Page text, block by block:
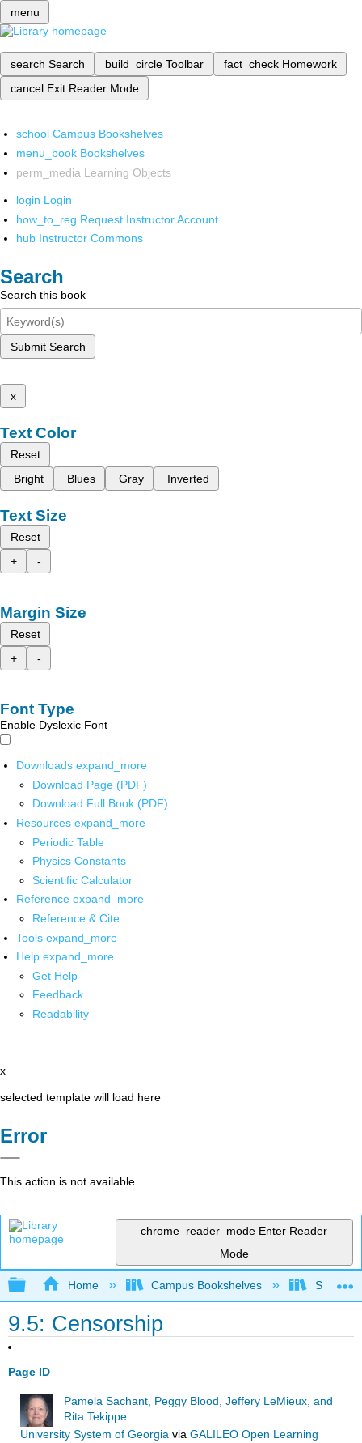
menu
search Search build_circle Toolbar fact_check Homework
cancel Exit Reader Mode
school Campus Bookshelves
menu_book Bookshelves
perm_media Learning Objects
login Login
how_to_reg Request Instructor Account
hub Instructor Commons
Search
Search this book
Submit Search
x
Text Color
Reset
Bright
Blues Gray Inverted
Text Size
Reset
+
-
Margin Size
Reset
+
-
Font Type
Enable Dyslexic Font
Downloads expand_more
Download Page (PDF)
Download Full Book (PDF)
Resources expand_more
Periodic Table
Physics Constants
Scientific Calculator
Reference expand_more
Reference & Cite
Tools expand_more
Help expand_more
Get Help
Feedback
Readability
x
selected template will load here
Error
This action is not available.
chrome_reader_mode Enter Reader
Mode
Expand/collapse global hierarchy
Home Campus Bookshelves
9.5: Censorship
Page ID
Pamela Sachant, Peggy Blood, Jeffery LeMieux, and
Rita Tekippe
University System of Georgiavia GALILEO Open Learning